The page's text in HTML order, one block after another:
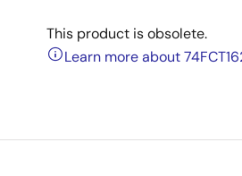
This product is obsolete.
Learn more about